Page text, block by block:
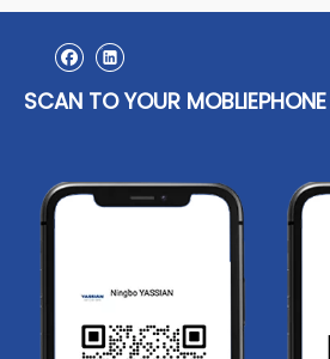
SCAN TO YOUR MOBLIEPHONE